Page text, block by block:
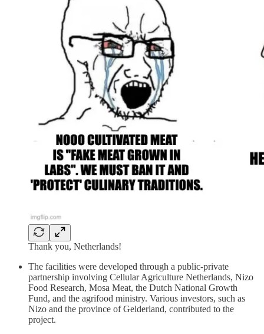
Thank you, Netherlands!
The facilities were developed through a public-private
partnership involving Cellular Agriculture Netherlands, Nizo
Food Research, Mosa Meat, the Dutch National Growth
Fund, and the agrifood ministry. Various investors, such as
Nizo and the province of Gelderland, contributed to the
project.